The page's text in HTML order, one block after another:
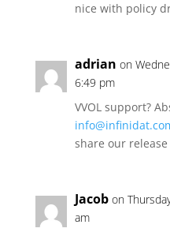
nice with policy
adrian on
6:49 pm
VVOL support?
share our
Jacob on
am